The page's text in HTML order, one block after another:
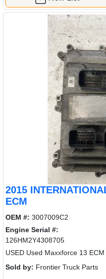
2015
ECM
OEM #: 3007009C2
Engine Serial #:
126HM2Y4308705
USED Used Maxxforce 13 ECM
Sold by: Frontier Truck Parts